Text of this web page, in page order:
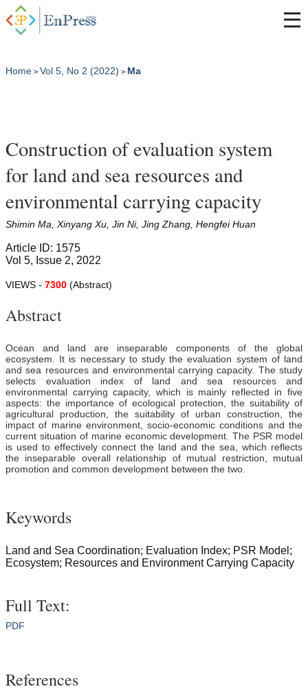
Home > Vol 5, No 2 (2022) > Ma
Construction of evaluation system
for land and sea resources and
environmental carrying capacity
Shimin Ma, Xinyang Xu, Jin Ni, Jing Zhang, Hengfei Huan
Article ID: 1575
Vol 5, Issue 2, 2022
VIEWS - 7300 (Abstract)
Abstract
Ocean and land are inseparable components of the global
ecosystem. It is necessary to study the evaluation system of land
and sea resources and environmental carrying capacity. The study
selects evaluation index of land and sea resources and
environmental carrying capacity, which is mainly reflected in five
aspects: the importance of ecological protection, the suitability of
agricultural production, the suitability of urban construction, the
impact of marine environment, socio-economic conditions and the
current situation of marine economic development. The PSR model
is used to effectively connect the land and the sea, which reflects
the inseparable overall relationship of mutual restriction, mutual
promotion and common development between the two.
Keywords
Land and Sea Coordination; Evaluation Index; PSR Model;
Ecosystem; Resources and Environment Carrying Capacity
Full Text:
PDF
References